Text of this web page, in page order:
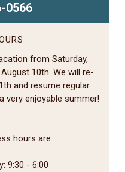
0566
from Saturday,
10th. We will re-
and resume regular
very enjoyable summer!
hours are:
9:30 - 6:00